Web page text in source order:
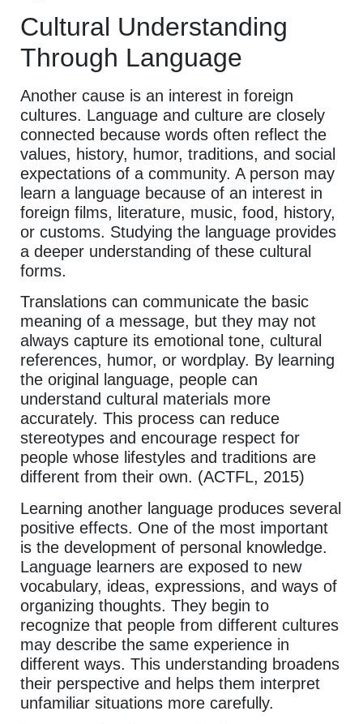
Cultural Understanding
Through Language
Another cause is an interest in foreign
cultures. Language and culture are closely
connected because words often reflect the
values, history, humor, traditions, and social
expectations of a community. A person may
learn a language because of an interest in
foreign films, literature, music, food, history,
or customs. Studying the language provides
a deeper understanding of these cultural
forms.
Translations can communicate the basic
meaning of a message, but they may not
always capture its emotional tone, cultural
references, humor, or wordplay. By learning
the original language, people can
understand cultural materials more
accurately. This process can reduce
stereotypes and encourage respect for
people whose lifestyles and traditions are
different from their own. (ACTFL, 2015)
Learning another language produces several
positive effects. One of the most important
is the development of personal knowledge.
Language learners are exposed to new
vocabulary, ideas, expressions, and ways of
organizing thoughts. They begin to
recognize that people from different cultures
may describe the same experience in
different ways. This understanding broadens
their perspective and helps them interpret
unfamiliar situations more carefully.